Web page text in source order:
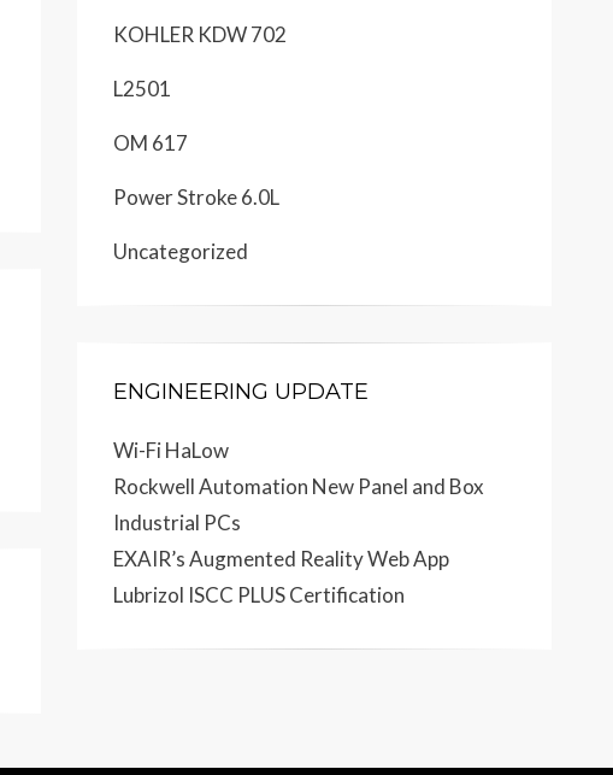
KOHLER KDW 702
L2501
OM 617
Power Stroke 6.0L
Uncategorized
ENGINEERING UPDATE
Wi-Fi HaLow
Rockwell Automation New Panel and Box
Industrial PCs
EXAIR’s Augmented Reality Web App
Lubrizol ISCC PLUS Certification